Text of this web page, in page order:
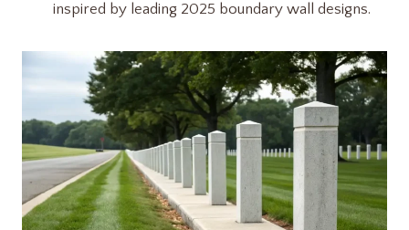
inspired by leading 2025 boundary wall designs.